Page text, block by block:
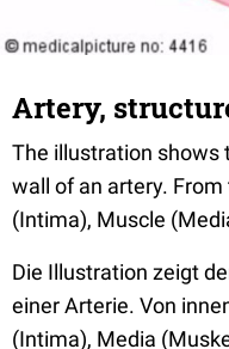
Artery,
The illustration shows
wall of an artery.
(Intima), Muscle
Die Illustration zeigt
einer Arterie. Von
(Intima), Media